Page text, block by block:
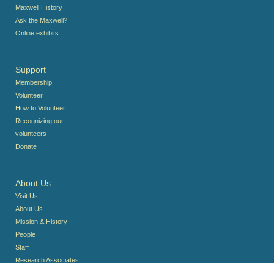
Maxwell History
Ask the Maxwell?
Online exhibits
Support
Membership
Volunteer
How to Volunteer
Recognizing our
volunteers
Donate
About Us
Visit Us
About Us
Mission & History
People
Staff
Research Associates